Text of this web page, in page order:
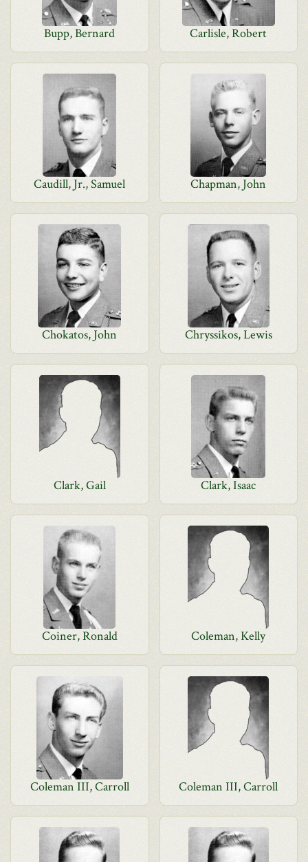
Bupp, Bernard Carlisle, Robert
Caudill, Jr., Samuel Chapman, John
Chokatos, John Chryssikos, Lewis
Clark, Gail Clark, Isaac
Coiner, Ronald Coleman, Kelly
Coleman III, Carroll Coleman III, Carroll